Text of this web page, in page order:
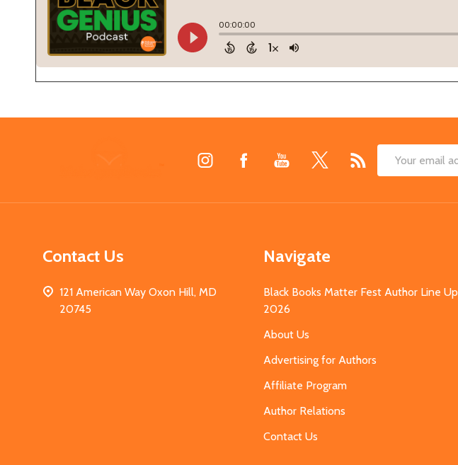
Email
Contact Us
121 American Way Oxon Hill, MD
20745
Navigate
Black Books Matter Fest Author Line Up
2026
About Us
Advertising for Authors
Affiliate Program
Author Relations
Contact Us